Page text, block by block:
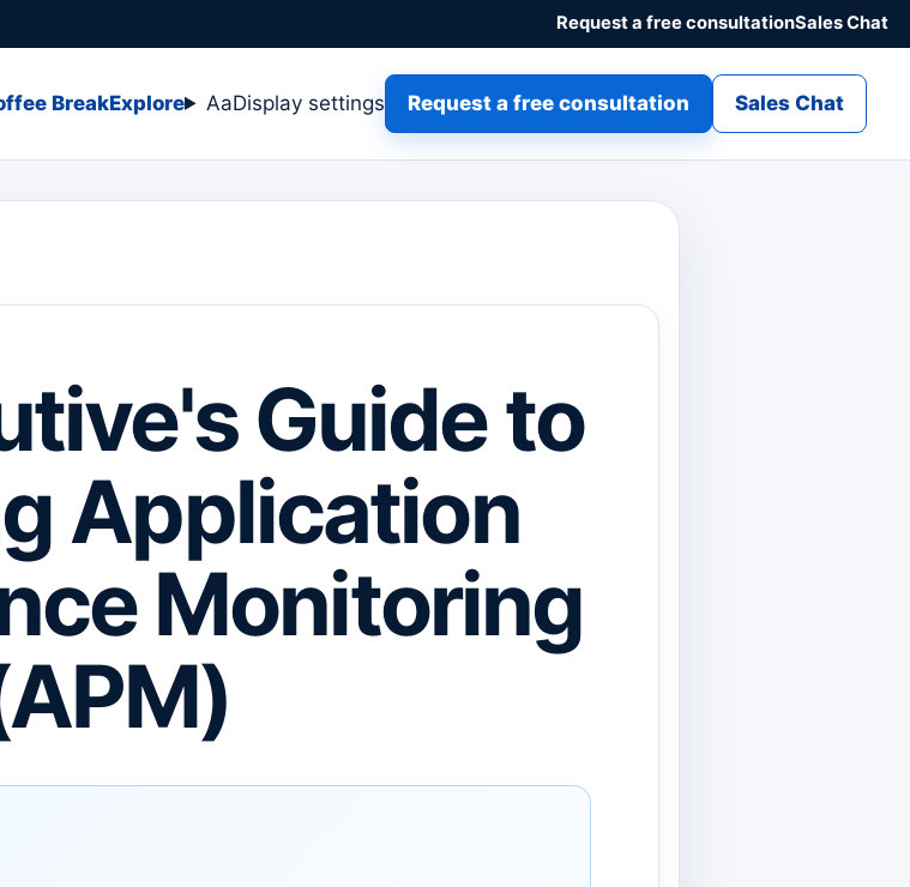
Request a free consultationSales Chat
BreakExplore AaDisplay settings Request a free consultation Sales Chat
Guide to
Application
Monitoring